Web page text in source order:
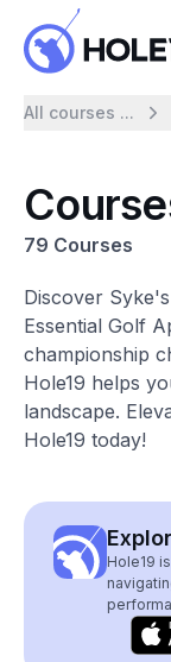
All courses ...
79 Courses
Discover
Essential Golf
championship
Hole19 helps
landscape.
Hole19 today!
Hole19